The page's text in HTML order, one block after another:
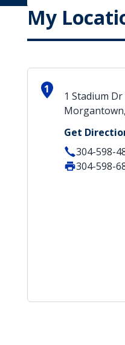
My
1
1 Stadium Dr
Get
304-598-
304-598-